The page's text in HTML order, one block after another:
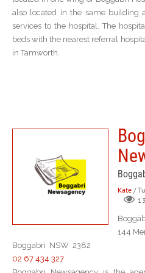
also located in the same building
services to the hospital. The
beds with the nearest referral
in Tamworth.
Kate /
144
Boggabri NSW 2382
02 67 434 327